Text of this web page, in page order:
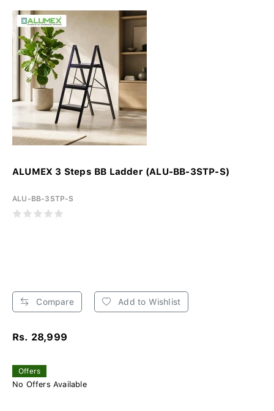
ALUMEX 3 Steps BB Ladder (ALU-BB-3STP-S)
ALU-BB-3STP-S
Compare Add to Wishlist
Rs. 28,999
Offers
No Offers Available